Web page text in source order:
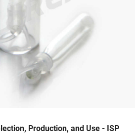
Production, and Use - ISP